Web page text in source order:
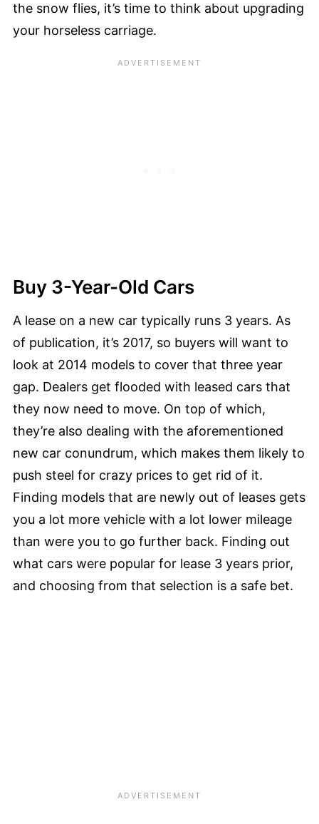
the snow flies, it’s time to think about upgrading
your horseless carriage.
Buy 3-Year-Old Cars
A lease on a new car typically runs 3 years. As
of publication, it’s 2017, so buyers will want to
look at 2014 models to cover that three year
gap. Dealers get flooded with leased cars that
they now need to move. On top of which,
they’re also dealing with the aforementioned
new car conundrum, which makes them likely to
push steel for crazy prices to get rid of it.
Finding models that are newly out of leases gets
you a lot more vehicle with a lot lower mileage
than were you to go further back. Finding out
what cars were popular for lease 3 years prior,
and choosing from that selection is a safe bet.